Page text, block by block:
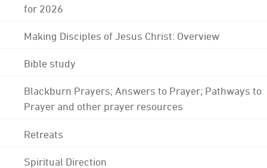
for 2026
Making Disciples of Jesus Christ: Overview
Bible study
Blackburn Prayers; Answers to Prayer; Pathways to
Prayer and other prayer resources
Retreats
Spiritual Direction